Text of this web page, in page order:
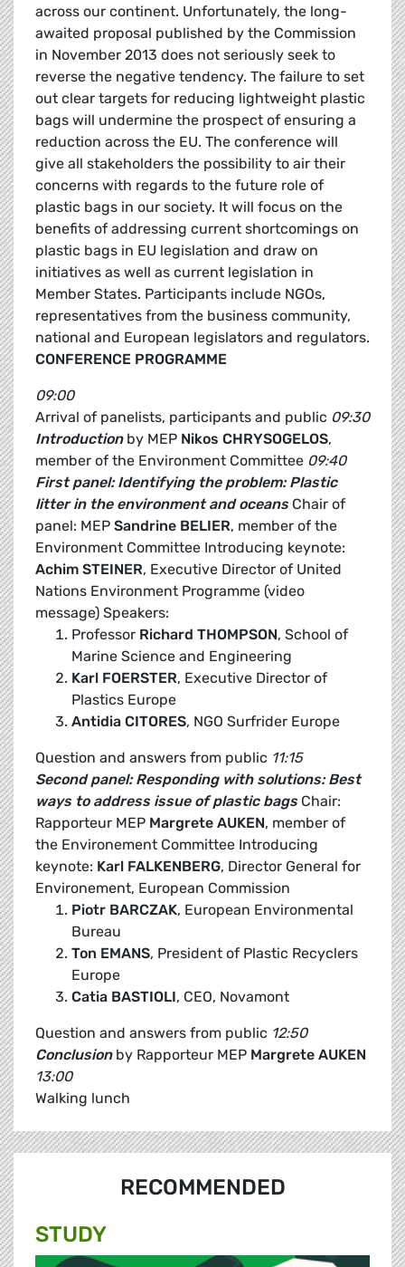
across our continent. Unfortunately, the long-
awaited proposal published by the Commission
in November 2013 does not seriously seek to
reverse the negative tendency. The failure to set
out clear targets for reducing lightweight plastic
bags will undermine the prospect of ensuring a
reduction across the EU. The conference will
give all stakeholders the possibility to air their
concerns with regards to the future role of
plastic bags in our society. It will focus on the
benefits of addressing current shortcomings on
plastic bags in EU legislation and draw on
initiatives as well as current legislation in
Member States. Participants include NGOs,
representatives from the business community,
national and European legislators and regulators.
CONFERENCE PROGRAMME
09:00
Arrival of panelists, participants and public 09:30
Introductionby MEP Nikos CHRYSOGELOS,
member of the Environment Committee 09:40
First panel: Identifying the problem: Plastic
litter in the environment and oceansChair of
panel: MEP Sandrine BELIER, member of the
Environment Committee Introducing keynote:
Achim STEINER, Executive Director of United
Nations Environment Programme (video
message) Speakers:
Professor Richard THOMPSON, School of
Marine Science and Engineering
Karl FOERSTER, Executive Director of
Plastics Europe
Antidia CITORES, NGO Surfrider Europe
Question and answers from public 11:15
Second panel: Responding with solutions: Best
ways to address issue of plastic bagsChair:
Rapporteur MEP Margrete AUKEN, member of
the Environement Committee Introducing
keynote: Karl FALKENBERG, Director General for
Environement, European Commission
Piotr BARCZAK, European Environmental
Bureau
Ton EMANS, President of Plastic Recyclers
Europe
Catia BASTIOLI, CEO, Novamont
Question and answers from public 12:50
Conclusionby Rapporteur MEP Margrete AUKEN
13:00
Walking lunch
RECOMMENDED
STUDY